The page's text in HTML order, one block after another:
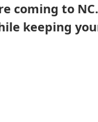
coming to
keeping